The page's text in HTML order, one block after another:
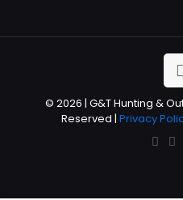
© 2026 | G&T Hunting &
Reserved | Privacy